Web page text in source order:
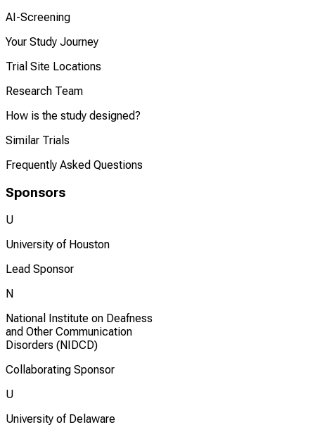
AI-Screening
Your Study Journey
Trial Site Locations
Research Team
How is the study designed?
Similar Trials
Frequently Asked Questions
Sponsors
U
University of Houston
Lead Sponsor
N
National Institute on Deafness
and Other Communication
Disorders (NIDCD)
Collaborating Sponsor
U
University of Delaware